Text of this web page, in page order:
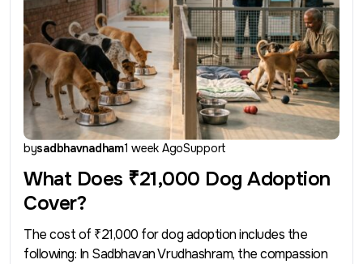
bysadbhavnadham1 week AgoSupport
What Does ₹21,000 Dog Adoption
Cover?
The cost of ₹21,000 for dog adoption includes the
following: In Sadbhavan Vrudhashram, the compassion